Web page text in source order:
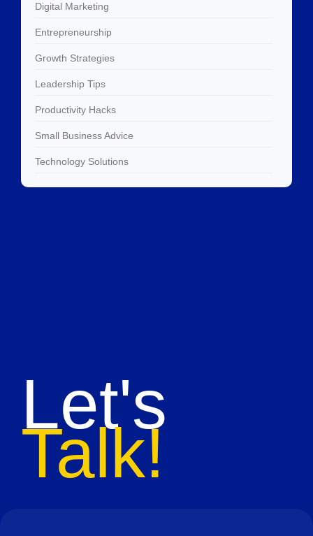
Digital Marketing
Entrepreneurship
Growth Strategies
Leadership Tips
Productivity Hacks
Small Business Advice
Technology Solutions
Let's
Talk!